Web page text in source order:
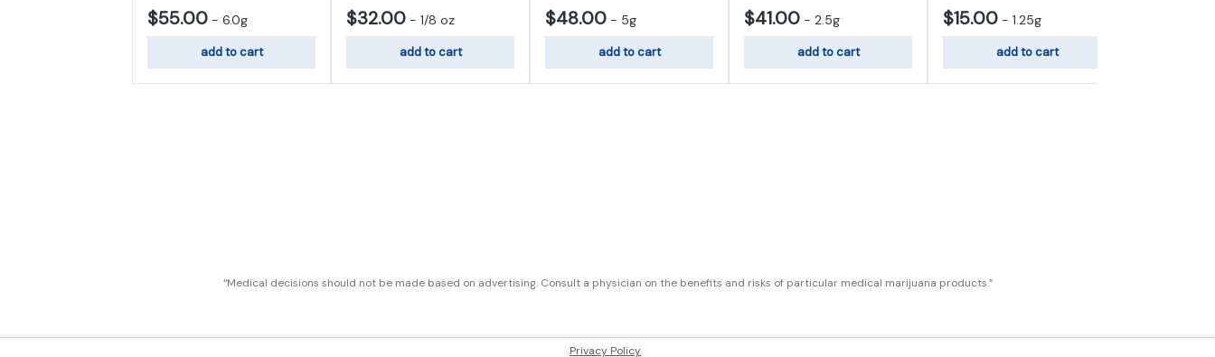
$55.00 - 6.0g
add to cart
$32.00 - 1/8 oz
add to cart
$48.00 - 5g
add to cart
$41.00 - 2.5g
add to cart
$15.00 - 1.25g
add to cart
“Medical decisions should not be made based on advertising. Consult a physician on the benefits and risks of particular medical marijuana products.”
Privacy Policy